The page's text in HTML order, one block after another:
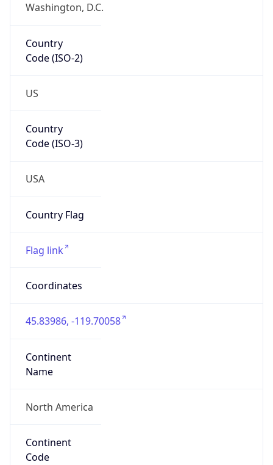
Washington, D.C.
Country
Code (ISO-2)
US
Country
Code (ISO-3)
USA
Country Flag
Flag link
Coordinates
45.83986, -119.70058
Continent
Name
North America
Continent
Code